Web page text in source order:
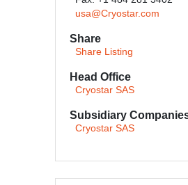
usa@Cryostar.com
Share
Share Listing
Head Office
Cryostar SAS
Subsidiary
Cryostar SAS